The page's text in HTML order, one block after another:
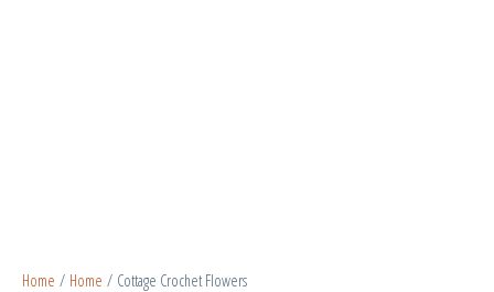
Home / Home / Cottage Crochet Flowers